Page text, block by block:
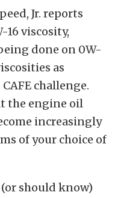
Jr. reports
viscosity,
done on 0W-
as
challenge.
the engine oil
increasingly
of your choice of
should know)